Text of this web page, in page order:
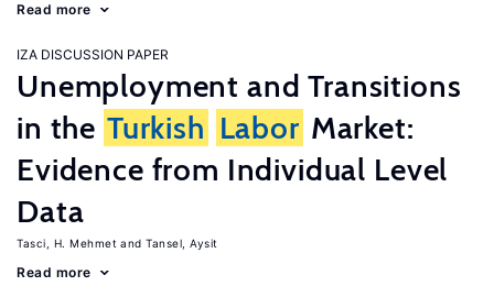
Read more
IZA DISCUSSION PAPER
Unemployment and Transitions
in the Turkish Labor Market:
Evidence from Individual Level
Data
Tasci, H. Mehmet Tansel, Aysit
Read more